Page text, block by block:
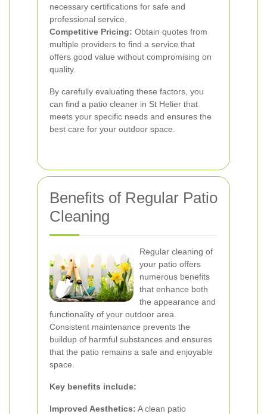
necessary certifications for safe and
professional service.
Competitive Pricing: Obtain quotes from
multiple providers to find a service that
offers good value without compromising on
quality.
By carefully evaluating these factors, you
can find a patio cleaner in St Helier that
meets your specific needs and ensures the
best care for your outdoor space.
Benefits of Regular Patio
Cleaning
Regular cleaning of
your patio offers
numerous benefits
that enhance both
the appearance and
functionality of your outdoor area.
Consistent maintenance prevents the
buildup of harmful substances and ensures
that the patio remains a safe and enjoyable
space.
Key benefits include:
Improved Aesthetics: A clean patio